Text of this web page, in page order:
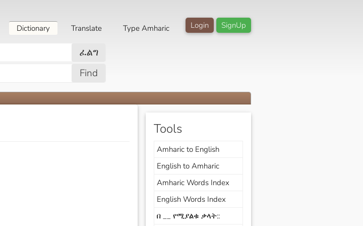
SignUp
Login
Dictionary Translate Type Amharic
ፈልግ
Find
Tools
Amharic to English
English to Amharic
Amharic Words Index
English Words Index
በ __ የሚያልቁ ቃላት::